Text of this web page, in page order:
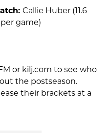
Callie Huber (11.6
game)
or kilj.com to see who
the postseason.
their brackets at a